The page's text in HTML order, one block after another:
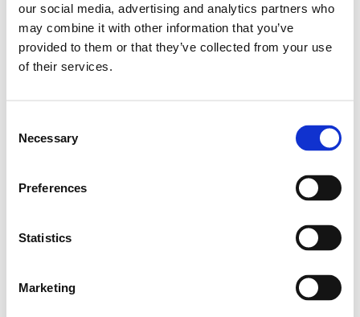
our social media, advertising and analytics partners who
may combine it with other information that you’ve
provided to them or that they’ve collected from your use
of their services.
Selection
Necessary
Preferences
Statistics
Marketing